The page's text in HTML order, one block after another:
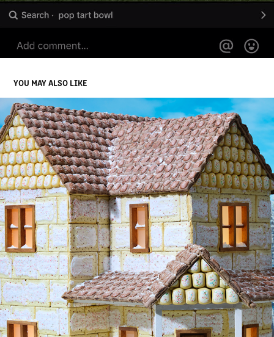
YOU MAY ALSO LIKE
ZILLOW GINGERBREAD HOUSE
2023